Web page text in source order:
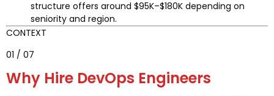
structure offers around $95K–$180K depending on
seniority and region.
CONTEXT
01 / 07
Why Hire DevOps Engineers